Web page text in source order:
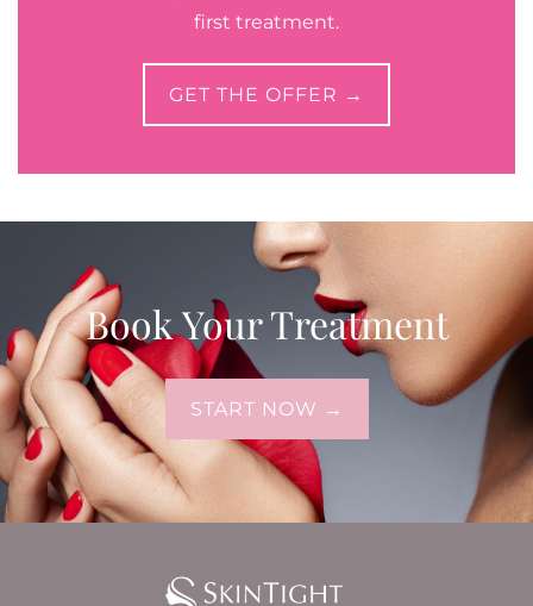
first treatment.
GET THE OFFER →
Book Your Treatment
START NOW →